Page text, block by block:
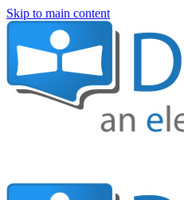
Skip to main content